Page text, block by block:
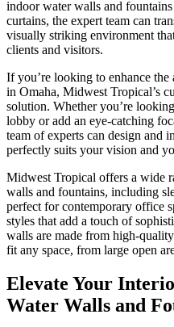
indoor water walls and
curtains, the expert team can
visually striking environment
clients and visitors.
If you’re looking to enhance
in Omaha, Midwest Tropical’s
solution. Whether you’re
lobby or add an eye-catching
team of experts can design and
perfectly suits your vision and
Midwest Tropical offers a wide
walls and fountains, including
perfect for contemporary office
styles that add a touch of
walls are made from high-
fit any space, from large open
Elevate Your
Water Walls and